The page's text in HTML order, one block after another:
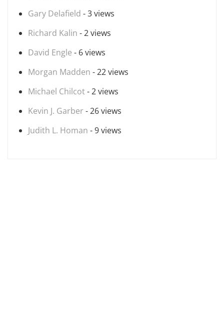
Gary Delafield - 3 views
Richard Kalin - 2 views
David Engle - 6 views
Morgan Madden - 22 views
Michael Chilcot- 2 views
Kevin J. Garber - 26 views
Judith L. Homan - 9 views